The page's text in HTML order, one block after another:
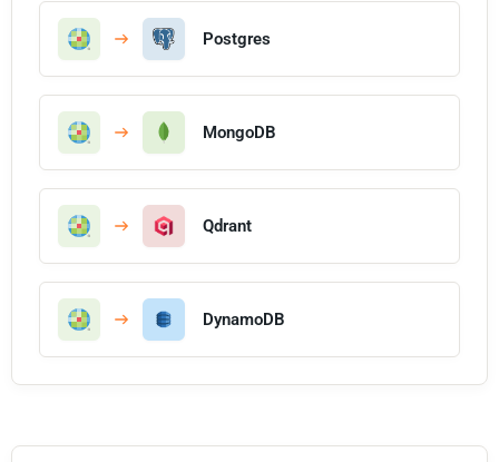
Postgres
MongoDB
Qdrant
DynamoDB